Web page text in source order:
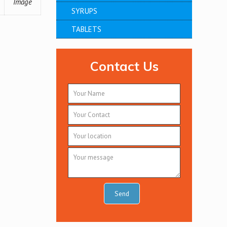
Image
SYRUPS
TABLETS
Contact Us